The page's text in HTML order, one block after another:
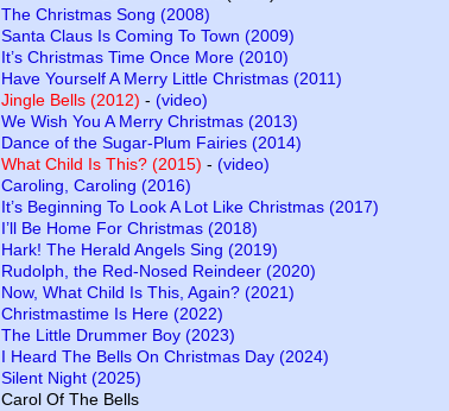
The Christmas Song (2008)
Santa Claus Is Coming To Town (2009)
It’s Christmas Time Once More (2010)
Have Yourself A Merry Little Christmas (2011)
Jingle Bells (2012) - (video)
We Wish You A Merry Christmas (2013)
Dance of the Sugar-Plum Fairies (2014)
What Child Is This? (2015) - (video)
Caroling, Caroling (2016)
It’s Beginning To Look A Lot Like Christmas (2017)
I’ll Be Home For Christmas (2018)
Hark! The Herald Angels Sing (2019)
Rudolph, the Red-Nosed Reindeer (2020)
Now, What Child Is This, Again? (2021)
Christmastime Is Here (2022)
The Little Drummer Boy (2023)
I Heard The Bells On Christmas Day (2024)
Silent Night (2025)
Carol Of The Bells